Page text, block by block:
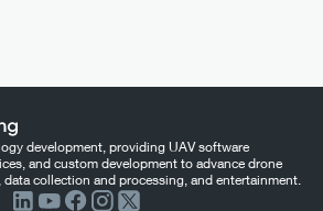
development, providing UAV software
and custom development to advance drone
collection and processing, and entertainment.